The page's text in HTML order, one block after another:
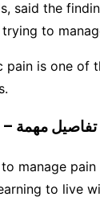
said the
to
pain is one of
pain و the و of – تفاصيل مهمة
manage pain
to live